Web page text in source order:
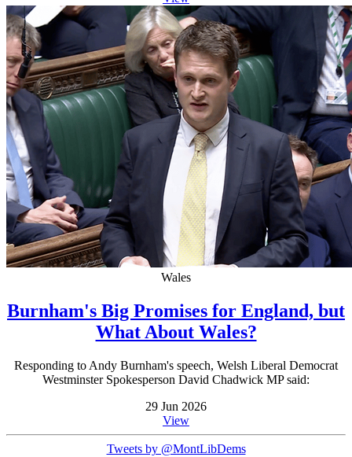
Wales
Burnham's Big Promises for England, but
What About Wales?
Responding to Andy Burnham's speech, Welsh Liberal Democrat
Westminster Spokesperson David Chadwick MP said:
29 Jun 2026
View
Tweets by @MontLibDems